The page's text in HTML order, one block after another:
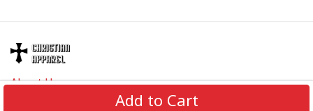
Add to Cart
About Us